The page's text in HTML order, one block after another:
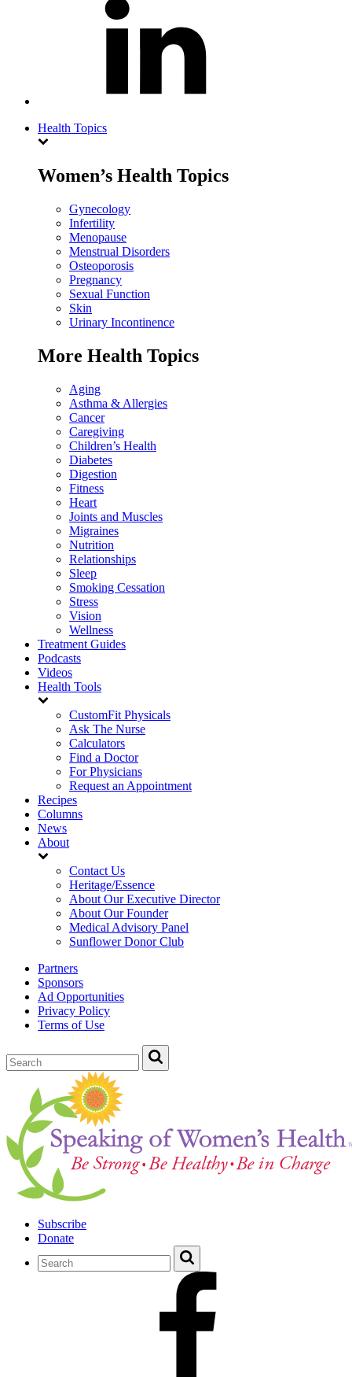
Health Topics
Women’s Health Topics
Gynecology
Infertility
Menopause
Menstrual Disorders
Osteoporosis
Pregnancy
Sexual Function
Skin
Urinary Incontinence
More Health Topics
Aging
Asthma & Allergies
Cancer
Caregiving
Children’s Health
Diabetes
Digestion
Fitness
Heart
Joints and Muscles
Migraines
Nutrition
Relationships
Sleep
Smoking Cessation
Stress
Vision
Wellness
Treatment Guides
Podcasts
Videos
Health Tools
CustomFit Physicals
Ask The Nurse
Calculators
Find a Doctor
For Physicians
Request an Appointment
Recipes
Columns
News
About
Contact Us
Heritage/Essence
About Our Executive Director
About Our Founder
Medical Advisory Panel
Sunflower Donor Club
Partners
Sponsors
Ad Opportunities
Privacy Policy
Terms of Use
Subscribe
Donate